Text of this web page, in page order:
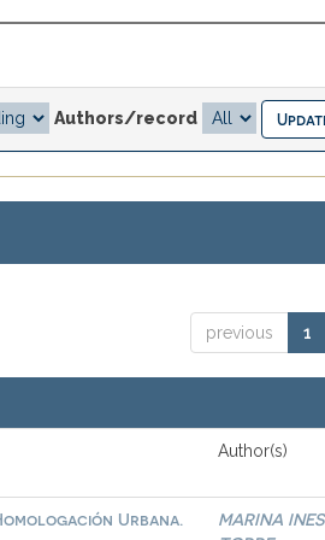
Authors/record
previous 1
Author(s)
Urbana.
MARINA